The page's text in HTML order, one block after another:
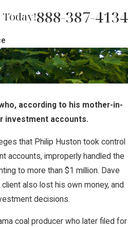
Today!888-387-4134
according to his mother-in-
investment accounts.
that Philip Huston took control
accounts, improperly handled the
to more than $1 million. Dave
also lost his own money, and
decisions.
coal producer who later filed for